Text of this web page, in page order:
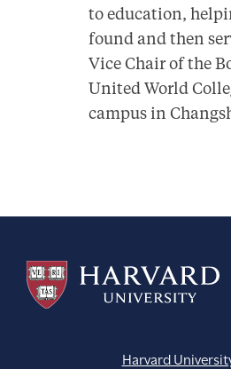
to education,
found and then
Vice Chair of the
United World
campus in
Harvard